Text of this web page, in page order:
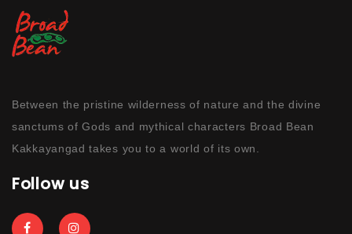
Between the pristine wilderness of nature and the divine
sanctums of Gods and mythical characters Broad Bean
Kakkayangad takes you to a world of its own.
Follow us